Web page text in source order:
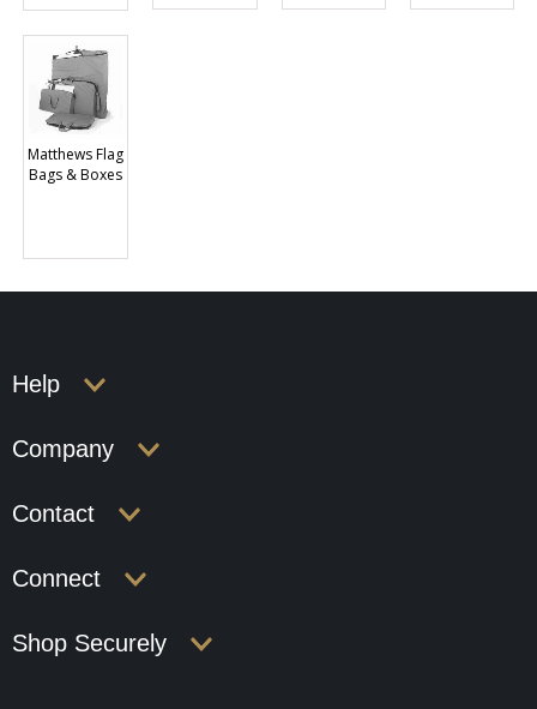
Matthews Flag
Bags & Boxes
Help
Company
Contact
Connect
Shop Securely